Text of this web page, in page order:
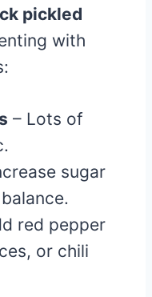
pickled
with
– Lots of
sugar
red pepper
or chili